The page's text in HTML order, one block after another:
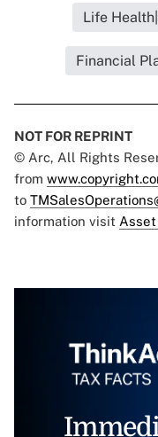
Life
Financial
NOT FOR REPRINT
© Arc, All Rights
from
to
information visit